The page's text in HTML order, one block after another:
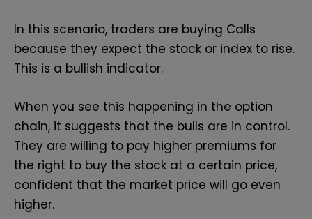
In this scenario, traders are buying Calls
because they expect the stock or index to rise.
This is a bullish indicator.
When you see this happening in the option
chain, it suggests that the bulls are in control.
They are willing to pay higher premiums for
the right to buy the stock at a certain price,
confident that the market price will go even
higher.